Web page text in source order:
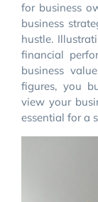
for business
business
hustle.
financial
business
figures, you
view your
essential for a